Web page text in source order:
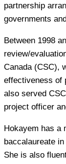
partnership
governments
Between 1998
review/
Canada (CSC),
effectiveness of
also served
project officer
Hokayem has a
baccalaureate
She is also